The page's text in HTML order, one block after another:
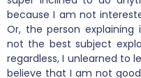
because I am not
Or, the person
not the best subject
regardless, I unlearned to
believe that I am not